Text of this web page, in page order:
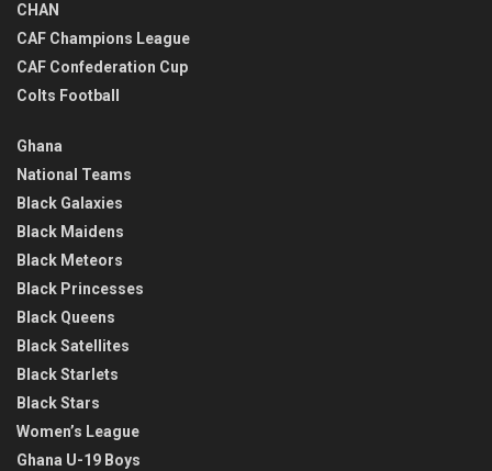
CHAN
CAF Champions League
CAF Confederation Cup
Colts Football
Ghana
National Teams
Black Galaxies
Black Maidens
Black Meteors
Black Princesses
Black Queens
Black Satellites
Black Starlets
Black Stars
Women’s League
Ghana U-19 Boys